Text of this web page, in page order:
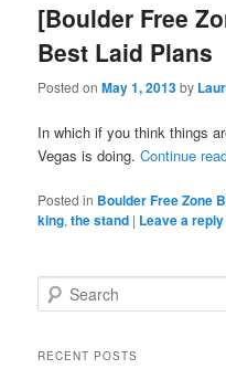
[Boulder Free
Best Laid Plans
Posted onMay 1, 2013by
In which if you think things
Vegas is doing.Continue
Posted in Boulder Free Zone
king,the stand | Leave a reply
Search
RECENT POSTS